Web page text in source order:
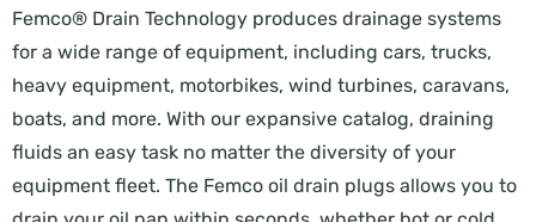
Femco® Drain Technology produces drainage systems
for a wide range of equipment, including cars, trucks,
heavy equipment, motorbikes, wind turbines, caravans,
boats, and more. With our expansive catalog, draining
fluids an easy task no matter the diversity of your
equipment fleet. The Femco oil drain plugs allows you to